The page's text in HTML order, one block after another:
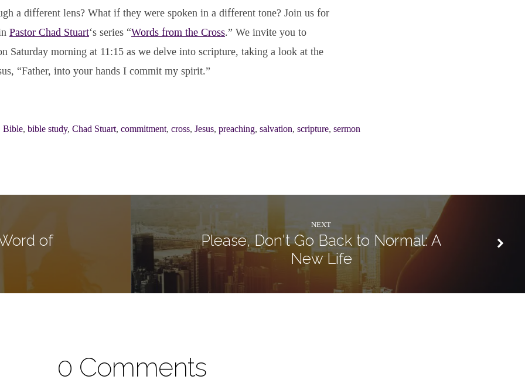
a different lens? What if they were spoken in a different tone? Join us for
Pastor Chad Stuart‘s series “Words from the Cross.” We invite you to
Saturday morning at 11:15 as we delve into scripture, taking a look at the
“Father, into your hands I commit my spirit.”
Bible, bible study, Chad Stuart, commitment, cross, Jesus, preaching, salvation, scripture, sermon
of
NEXT
Please, Don't Go Back to Normal: A
New Life
0 Comments